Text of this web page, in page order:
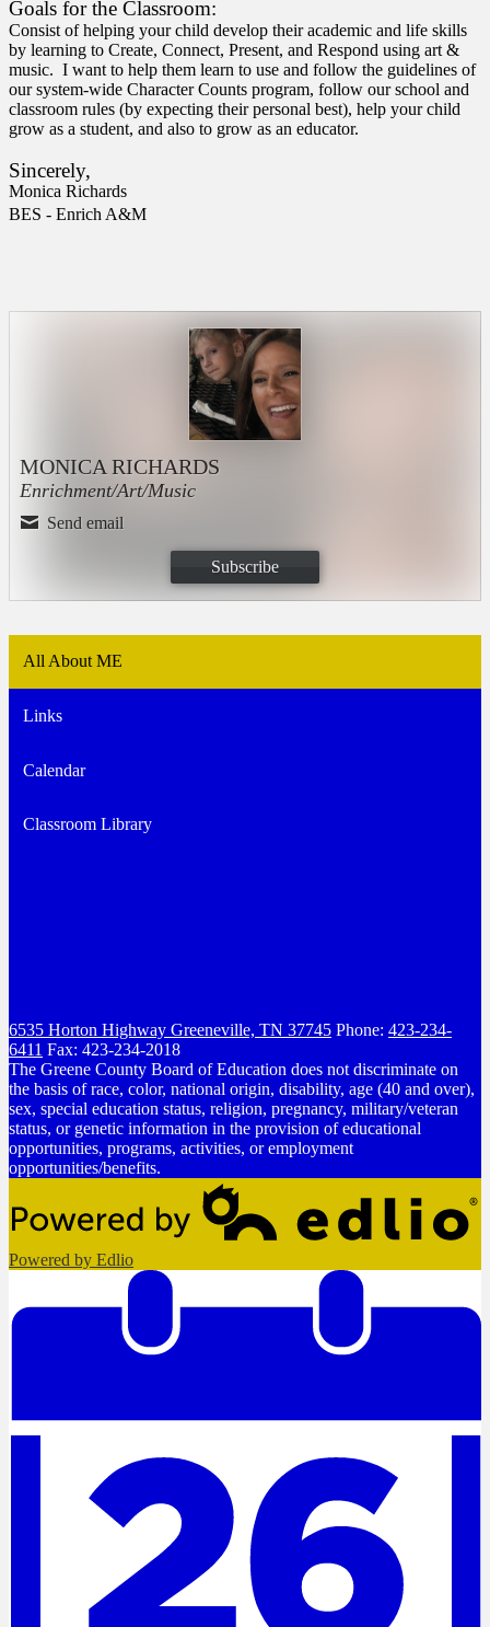
Goals for the Classroom:
Consist of helping your child develop their academic and life skills
by learning to Create, Connect, Present, and Respond using art &
music. I want to help them learn to use and follow the guidelines of
our system-wide Character Counts program, follow our school and
classroom rules (by expecting their personal best), help your child
grow as a student, and also to grow as an educator.
Sincerely,
Monica Richards
BES - Enrich A&M
MONICA RICHARDS
Enrichment/Art/Music
Send email
Subscribe
All About ME
Links
Calendar
Classroom Library
6535 Horton Highway Greeneville, TN 37745 Phone: 423-234-
6411 Fax: 423-234-2018
The Greene County Board of Education does not discriminate on
the basis of race, color, national origin, disability, age (40 and over),
sex, special education status, religion, pregnancy, military/veteran
status, or genetic information in the provision of educational
opportunities, programs, activities, or employment
opportunities/benefits.
Powered by Edlio